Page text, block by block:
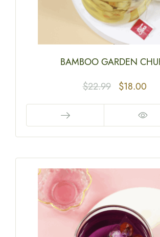
BAMBOO GARDEN
$22.99 $18.00